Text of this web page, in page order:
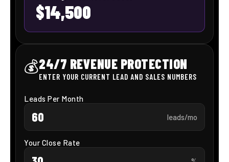
scheduling with
Showtie A.I Voice
Assistants.
Speed up your hiring process, minimize time-to-hire, and
boost recruiter efficiency through Our AI Voice agents.
Effortlessly match, prescreen, and schedule interviews
with top candidates—automatically.